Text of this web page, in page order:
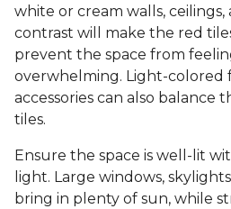
white or cream walls, ceilings,
contrast will make the red
prevent the space from
overwhelming. Light-colored
accessories can also balance
tiles.
Ensure the space is well-lit
light. Large windows,
bring in plenty of sun, while